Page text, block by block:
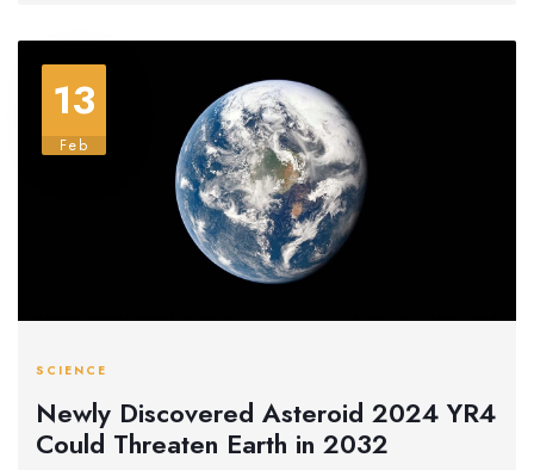
13
Feb
SCIENCE
Newly Discovered Asteroid 2024 YR4
Could Threaten Earth in 2032